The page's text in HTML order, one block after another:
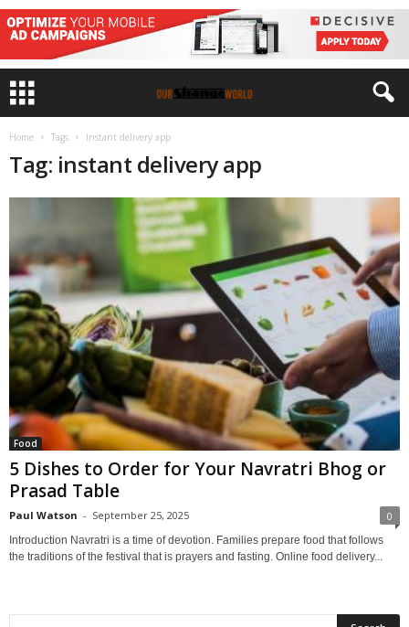
Home Tags Instant delivery app
Tag: instant delivery app
Food
5 Dishes to Order for Your Navratri Bhog or
Prasad Table
Paul Watson - September 25, 2025 0
Introduction Navratri is a time of devotion. Families prepare food that follows
the traditions of the festival that is prayers and fasting. Online food delivery...